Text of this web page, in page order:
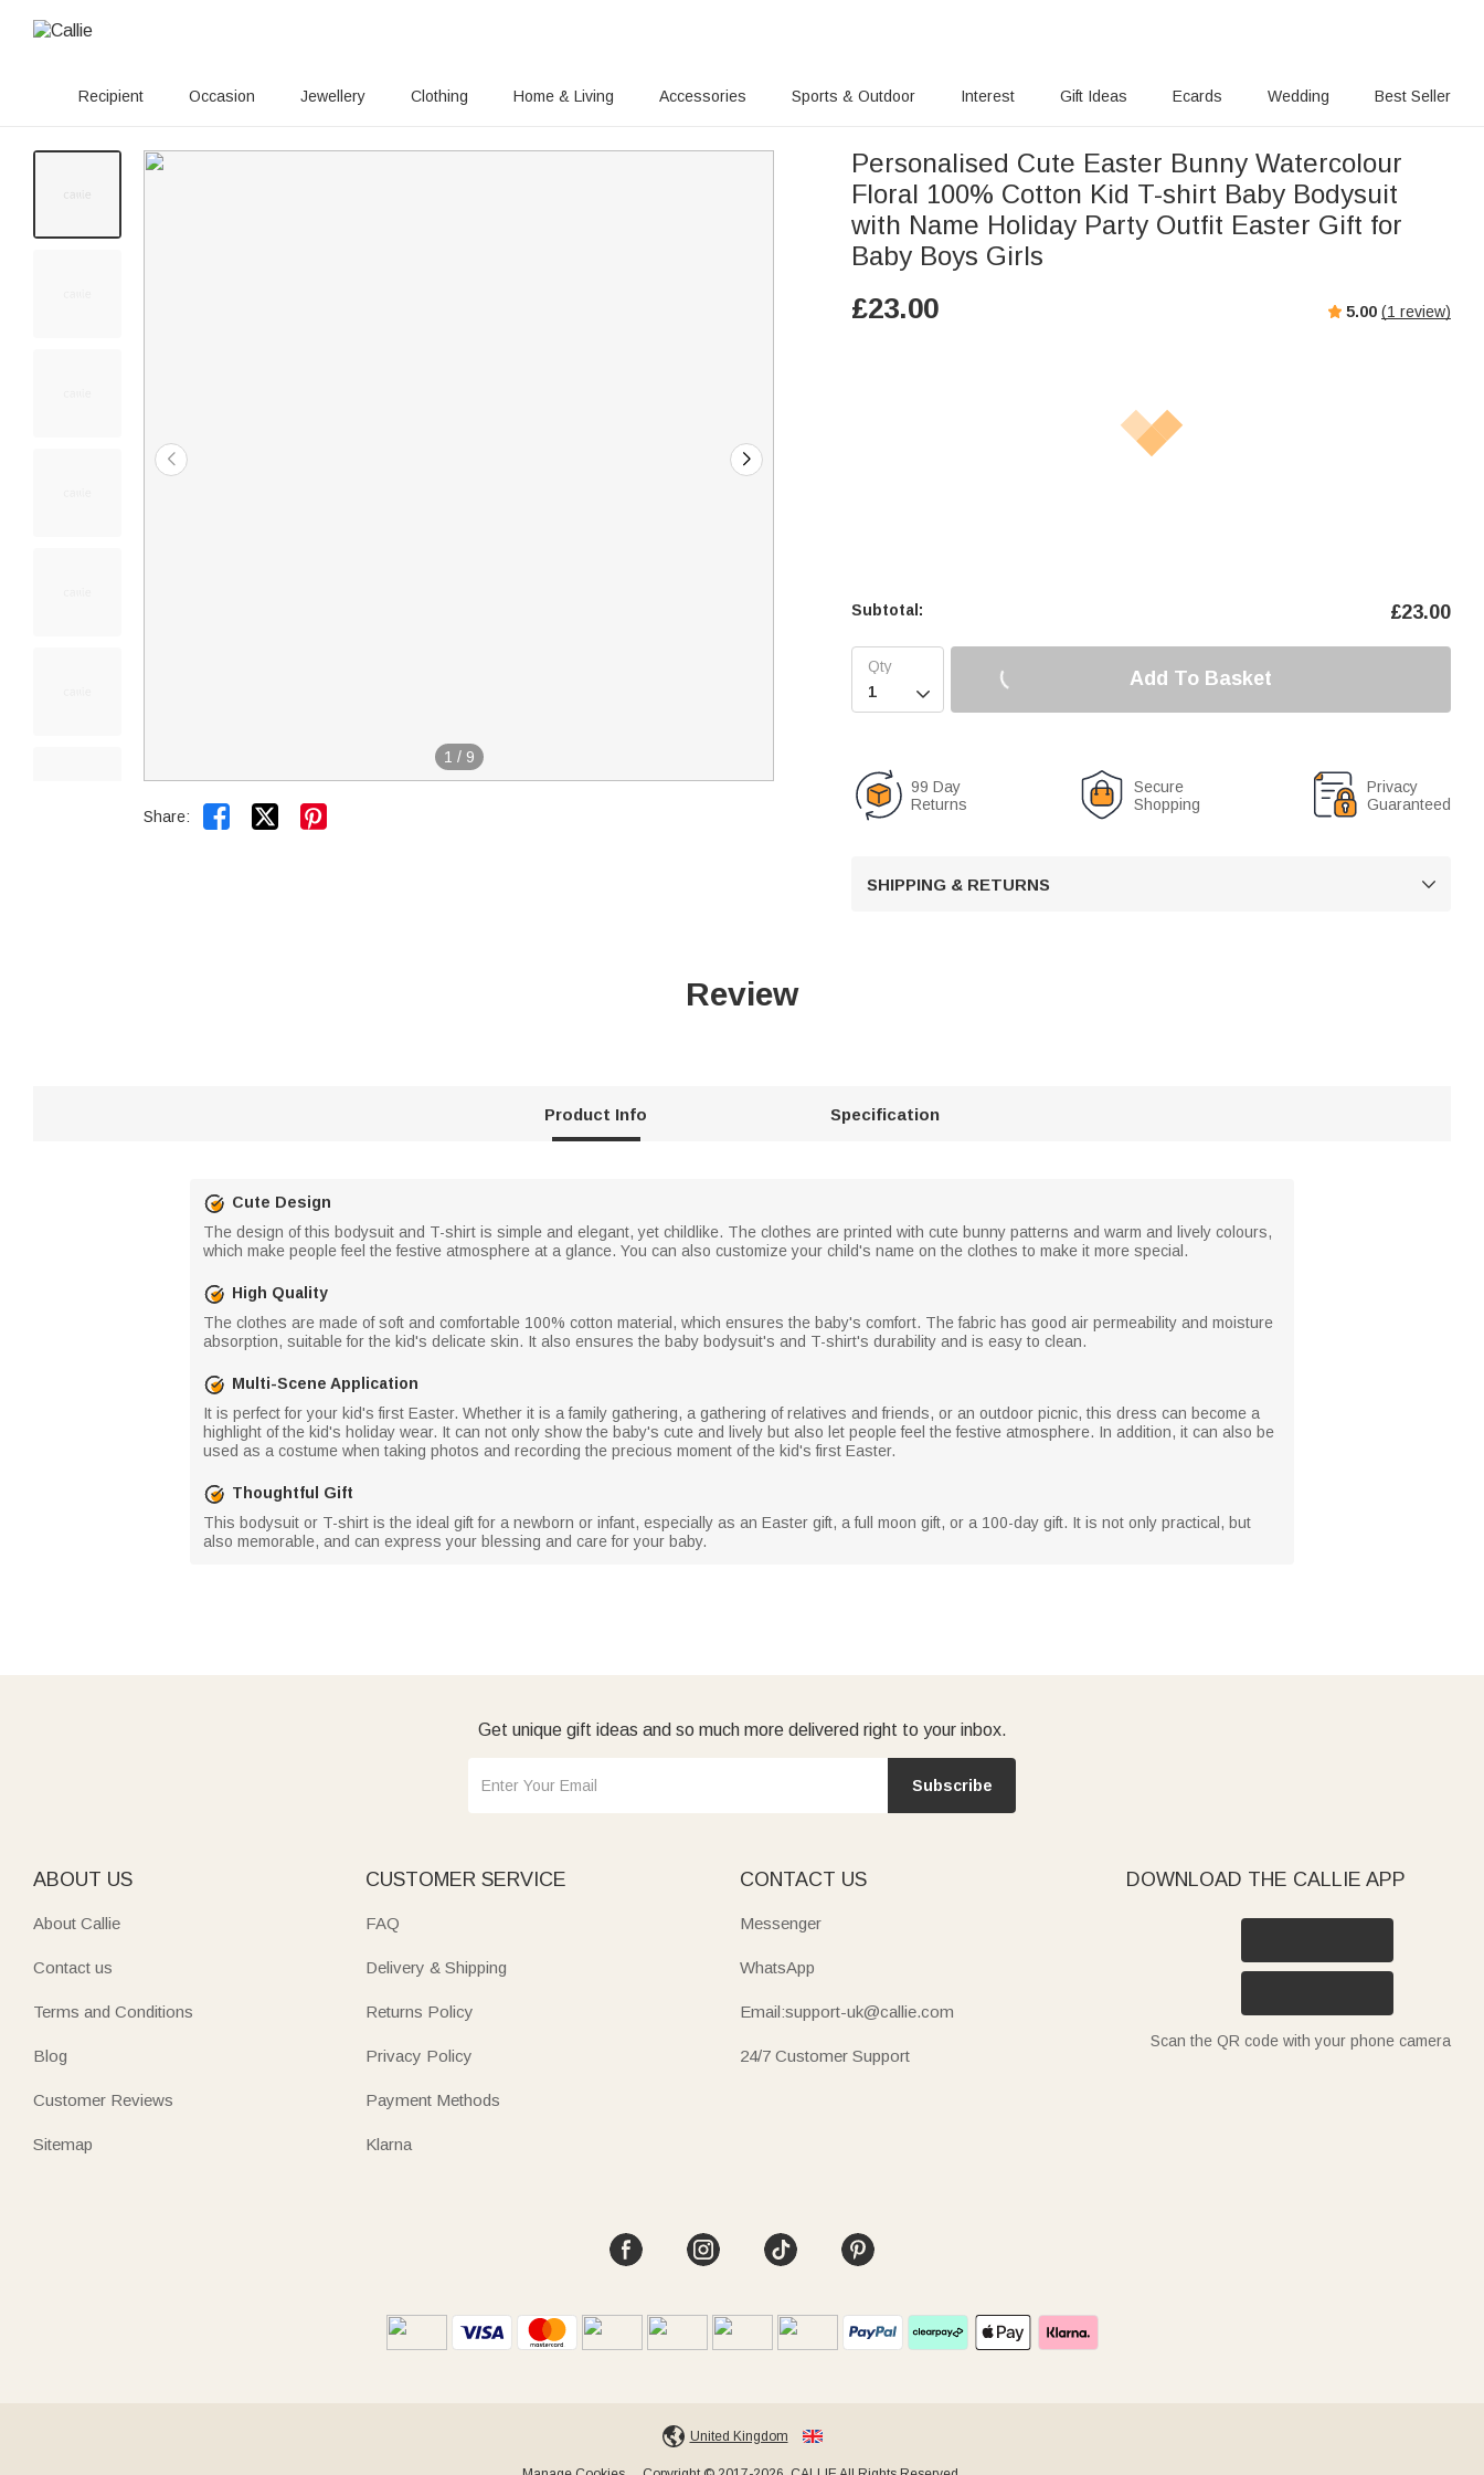
Recipient Occasion Jewellery Clothing Home & Living Accessories Sports & Outdoor Interest Gift Ideas Ecards Wedding Best Seller
1 / 9
Share:  
Personalised Cute Easter Bunny Watercolour
Floral 100% Cotton Kid T-shirt Baby Bodysuit
with Name Holiday Party Outfit Easter Gift for
Baby Boys Girls
£23.00 5.00 (1 review)
Subtotal: £23.00

Add To Basket
99 Day
Returns
Secure
Shopping
Privacy
Guaranteed
SHIPPING & RETURNS 
Review
Product Info Specification
Cute Design
The design of this bodysuit and T-shirt is simple and elegant, yet childlike. The clothes are printed with cute bunny patterns and warm and lively colours,
which make people feel the festive atmosphere at a glance. You can also customize your child's name on the clothes to make it more special.
High Quality
The clothes are made of soft and comfortable 100% cotton material, which ensures the baby's comfort. The fabric has good air permeability and moisture
absorption, suitable for the kid's delicate skin. It also ensures the baby bodysuit's and T-shirt's durability and is easy to clean.
Multi-Scene Application
It is perfect for your kid's first Easter. Whether it is a family gathering, a gathering of relatives and friends, or an outdoor picnic, this dress can become a
highlight of the kid's holiday wear. It can not only show the baby's cute and lively but also let people feel the festive atmosphere. In addition, it can also be
used as a costume when taking photos and recording the precious moment of the kid's first Easter.
Thoughtful Gift
This bodysuit or T-shirt is the ideal gift for a newborn or infant, especially as an Easter gift, a full moon gift, or a 100-day gift. It is not only practical, but
also memorable, and can express your blessing and care for your baby.
Get unique gift ideas and so much more delivered right to your inbox.
Subscribe
ABOUT US
About Callie
Contact us
Terms and Conditions
Blog
Customer Reviews
Sitemap
CUSTOMER SERVICE
FAQ
Delivery & Shipping
Returns Policy
Privacy Policy
Payment Methods
Klarna
CONTACT US
Messenger
WhatsApp
Email:support-uk@callie.com
24/7 Customer Support
DOWNLOAD THE CALLIE APP
Scan the QR code with your phone camera
United Kingdom